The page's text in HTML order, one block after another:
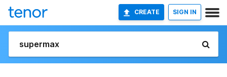
CREATE SIGN IN